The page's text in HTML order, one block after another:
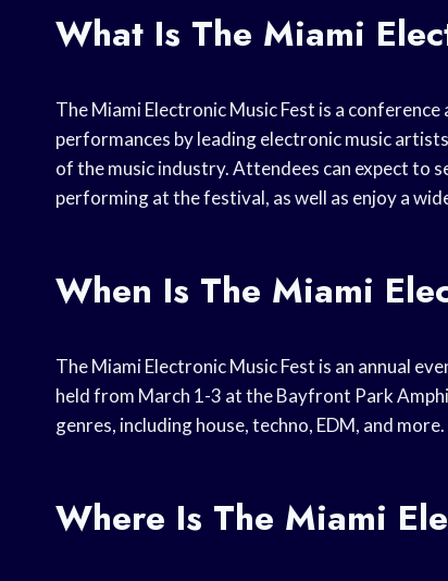
What Is The Miami
The Miami Electronic Music Fest is a
performances by leading electronic music
of the music industry. Attendees can expect to
performing at the festival, as well as enjoy a
When Is The Miami
The Miami Electronic Music Fest is an annual
held from March 1-3 at the Bayfront Park
genres, including house, techno, EDM, and more.
Where Is The Miami